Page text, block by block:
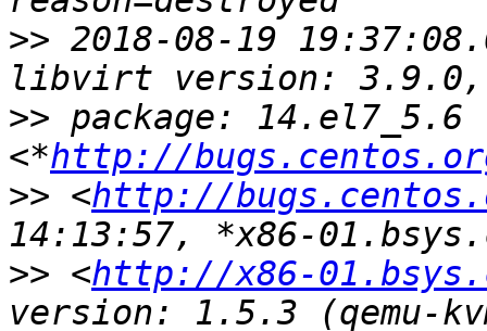
>> 2018-08-19
>> package: 14.el7_5.6
<*http://
>> <http://
>> <http://x86-